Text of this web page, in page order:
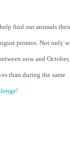
find our animals
promos. Not only
now and October,
than during the same